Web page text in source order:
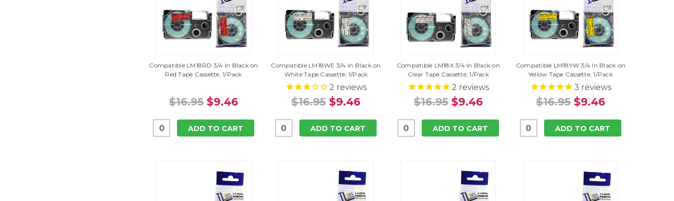
Compatible LM18RD 3/4 In Black on
Red Tape Cassette, 1/Pack
$16.95 $9.46
ADD TO CART
Compatible LM18WE 3/4 In Black on
White Tape Cassette, 1/Pack
2 reviews
$16.95 $9.46
ADD TO CART
Compatible LM18X 3/4 In Black on
Clear Tape Cassette, 1/Pack
2 reviews
$16.95 $9.46
ADD TO CART
Compatible LM18YW 3/4 In Black on
Yellow Tape Cassette, 1/Pack
3 reviews
$16.95 $9.46
ADD TO CART